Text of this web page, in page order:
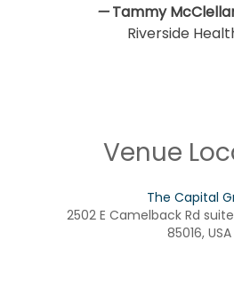
—Tammy
Riverside
Venue
The Capital
2502 E Camelback Rd suite
85016, USA